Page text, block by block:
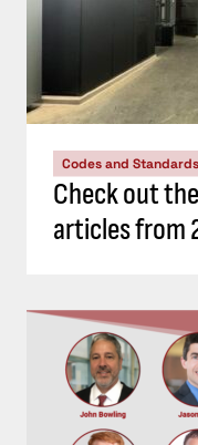
Codes and Standards
Check out
articles from